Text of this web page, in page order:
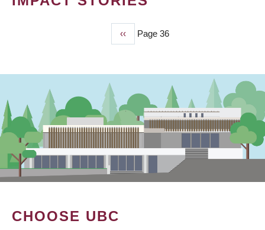
Previous
page
‹‹ Page 36
CHOOSE UBC